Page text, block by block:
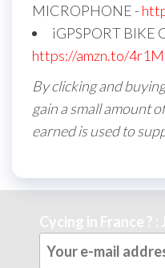
MICROPHONE -
iGPSPORT BIKE
https://amzn.to/
By clicking and
gain a small amount
earned is used to
Cycing in France ?